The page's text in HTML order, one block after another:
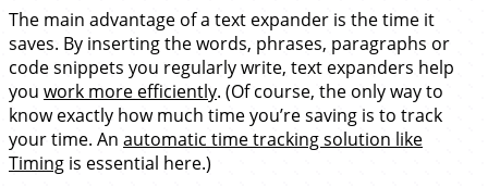
The main advantage of a text expander is the time it
saves. By inserting the words, phrases, paragraphs or
code snippets you regularly write, text expanders help
you work more efficiently. (Of course, the only way to
know exactly how much time you’re saving is to track
your time. An automatic time tracking solution like
Timing is essential here.)